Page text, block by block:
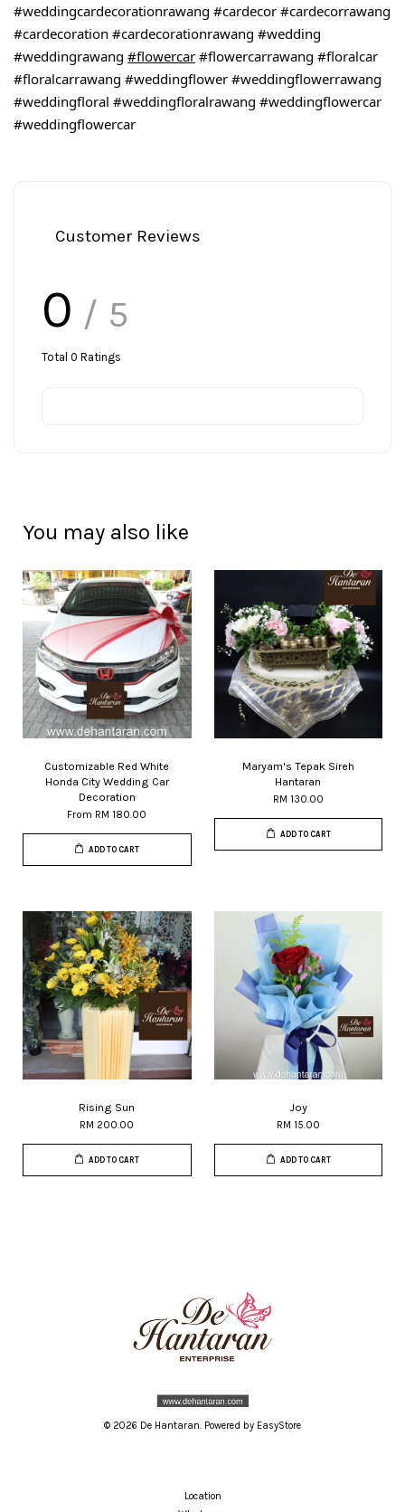
#weddingcardecorationrawang #cardecor #cardecorrawang
#cardecoration #cardecorationrawang #wedding
#weddingrawang #flowercar #flowercarrawang #floralcar
#floralcarrawang #weddingflower #weddingflowerrawang
#weddingfloral #weddingfloralrawang #weddingflowercar
#weddingflowercar
Customer Reviews
0 / 5
Total 0 Ratings
You may also like
Customizable Red White
Honda City Wedding Car
Decoration
From RM 180.00
ADD TO CART
Maryam's Tepak Sireh
Hantaran
RM 130.00
ADD TO CART
Rising Sun
RM 200.00
ADD TO CART
Joy
RM 15.00
ADD TO CART
© 2026 De Hantaran. Powered by EasyStore
Location